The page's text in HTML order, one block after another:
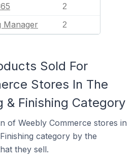
2
Manager 2
Sold For
Stores In The
& Finishing Category
of Weebly Commerce stores in
category by the
they sell.